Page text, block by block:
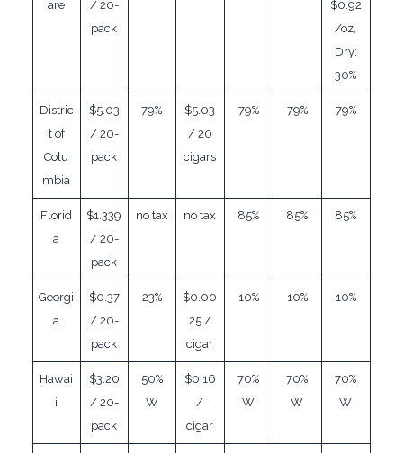
are
/ 20-
pack
$0.92
/oz,
Dry:
30%
Distric
t of
Colu
mbia
$5.03
/ 20-
pack
79%
$5.03
/ 20
cigars
79% 79% 79%
Florid
a
$1.339
/ 20-
pack
no tax no tax 85% 85% 85%
Georgi
a
$0.37
/ 20-
pack
23%
$0.00
25 /
cigar
10% 10% 10%
Hawai
i
$3.20
/ 20-
pack
50%
W
$0.16
/
cigar
70%
W
70%
W
70%
W